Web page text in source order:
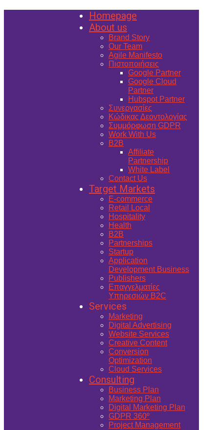
Homepage
About us
Brand Story
Our Team
Agile Manifesto
Πιστοποιήσεις
Google Partner
Google Cloud
Partner
Hubspot Partner
Συνεργασίες
Κώδικας Δεοντολογίας
Συμμόρφωση GDPR
Work With Us
B2B
Affiliate
Partnership
White Label
Contact Us
Target Markets
E-commerce
Retail Local
Hospitality
Health
B2B
Partnerships
Startup
Application
Development Business
Publishers
Επαγγελματίες
Υπηρεσιών B2C
Services
Marketing
Digital Advertising
Website Services
Creative Content
Conversion
Optimization
Cloud Services
Consulting
Business Plan
Marketing Plan
Digital Marketing Plan
GDPR 360º
Project Management